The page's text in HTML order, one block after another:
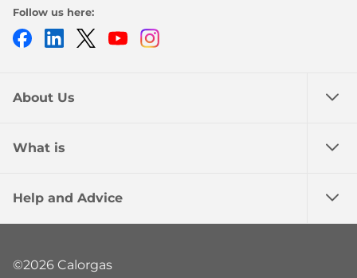
Follow us here:
FacebookLinkedIn
TwitterYoutube
About Us
What is
Help and Advice
©2026 Calorgas